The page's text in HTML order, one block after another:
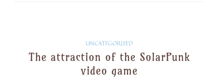
Solarpunk
Snippets
UNCATEGORIZED
The attraction of the SolarPunk
video game